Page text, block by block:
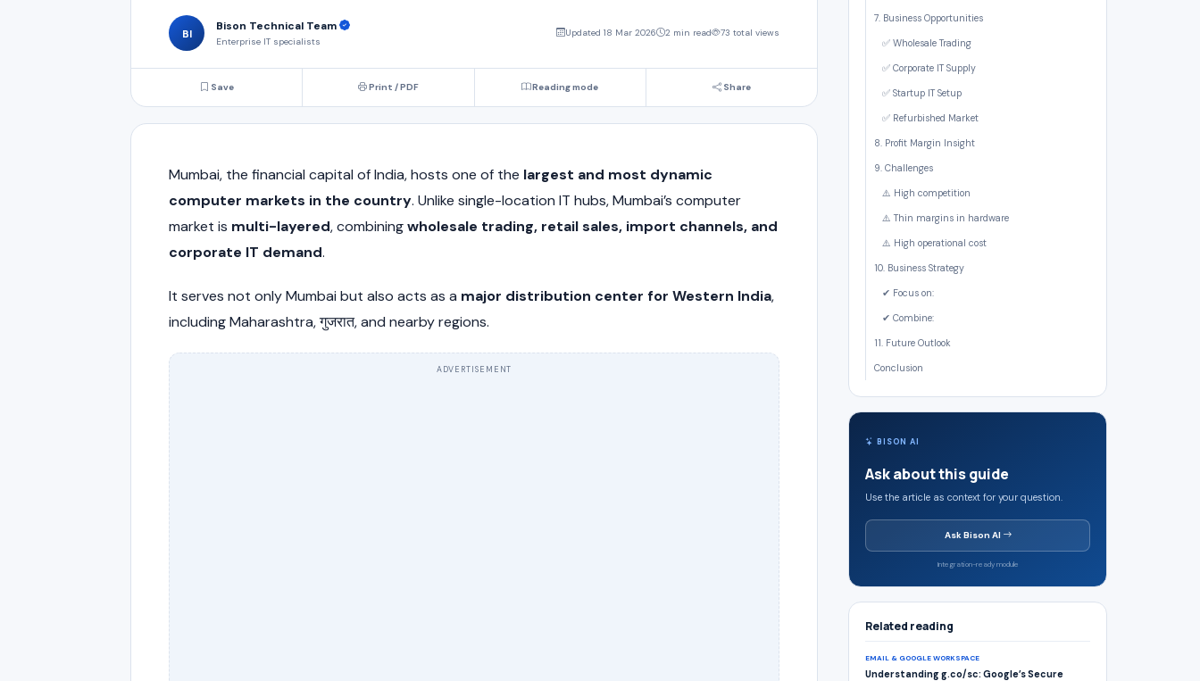
BI
Bison Technical Team
Enterprise IT specialists
Updated 18 Mar 2026 2 min read 73 total views
Save Print / PDF Reading mode Share
Mumbai, the financial capital of India, hosts one of the largest and most dynamic
computer markets in the country. Unlike single-location IT hubs, Mumbai’s computer
market is multi-layered, combiningwholesale trading, retail sales, import channels, and
corporate IT demand.
It serves not only Mumbai but also acts as a major distribution center for Western India,
including Maharashtra, गुजरात, and nearby regions.
ADVERTISEMENT
7. Business Opportunities
✅ Wholesale Trading
✅ Corporate IT Supply
✅ Startup IT Setup
✅ Refurbished Market
8. Profit Margin Insight
9. Challenges
⚠️ High competition
⚠️ Thin margins in hardware
⚠️ High operational cost
10. Business Strategy
✔ Focus on:
✔ Combine:
11. Future Outlook
Conclusion
BISON AI
Ask about this guide
Use the article as context for your question.
Ask Bison AI
Integration-ready module
Related reading
EMAIL & GOOGLE WORKSPACE
Understanding g.co/sc: Google’s Secure